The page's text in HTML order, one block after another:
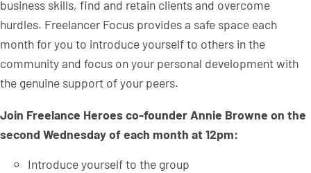
business skills, find and retain clients and overcome
hurdles. Freelancer Focus provides a safe space each
month for you to introduce yourself to others in the
community and focus on your personal development with
the genuine support of your peers.
Join Freelance Heroes co-founder Annie Browne on the
second Wednesday of each month at 12pm:
Introduce yourself to the group